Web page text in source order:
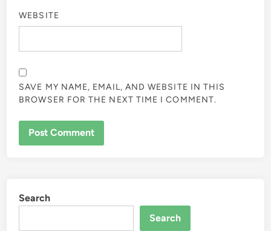
WEBSITE
SAVE MY NAME, EMAIL, AND WEBSITE IN THIS
BROWSER FOR THE NEXT TIME I COMMENT.
Search
Search